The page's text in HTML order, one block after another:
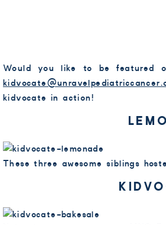
Would you like to be featured
kidvocate in action!
These three awesome siblings